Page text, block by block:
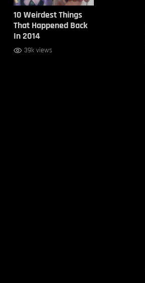
10 Weirdest Things
That Happened Back
In 2014
39k views